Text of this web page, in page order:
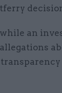
an